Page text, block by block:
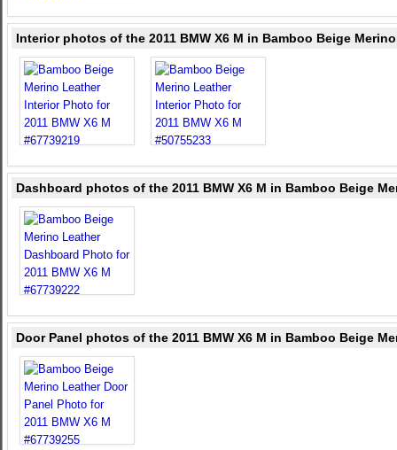
Interior photos of the 2011 BMW X6 M in Bamboo Beige
Dashboard photos of the 2011 BMW X6 M in Bamboo Beige
Door Panel photos of the 2011 BMW X6 M in Bamboo Beige